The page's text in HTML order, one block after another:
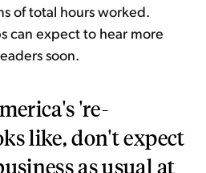
of total hours worked.
can expect to hear more
soon.
're-
like, don't expect
as usual at